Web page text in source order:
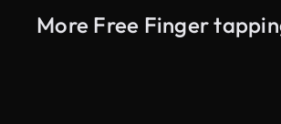
More Free Finger